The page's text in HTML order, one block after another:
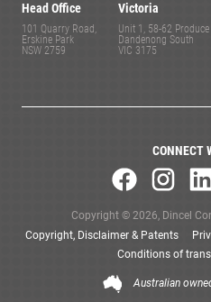
Head Office
101 Quarry Road,
Erskine Park
NSW 2759
Victoria
Unit 1, 58-62 Produce
Dandenong South
VIC 3175
CONNECT
Copyright © 2026, Dincel
Copyright, Disclaimer & Patents
Conditions of
Australian